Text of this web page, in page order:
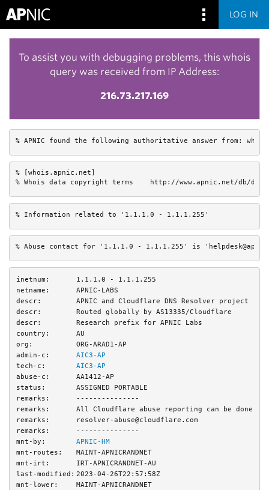
LOG IN
To assist you with debugging problems, this whois
query was received from IP Address:
216.73.217.169
% APNIC found the following authoritative answer from:
% [whois.apnic.net]
% Whois data copyright terms    http://www.apnic.net/db/
% Information related to '1.1.1.0 - 1.1.1.255'
% Abuse contact for '1.1.1.0 - 1.1.1.255' is
inetnum:
1.1.1.0 - 1.1.1.255
netname:
APNIC-LABS
descr:
APNIC and Cloudflare DNS Resolver project
descr:
Routed globally by AS13335/Cloudflare
descr:
Research prefix for APNIC Labs
country:
AU
org:
ORG-ARAD1-AP
admin-c:
AIC3-AP
tech-c:
AIC3-AP
abuse-c:
AA1412-AP
status:
ASSIGNED PORTABLE
remarks:
---------------
remarks:
All Cloudflare abuse reporting can be done via
remarks:
resolver-abuse@cloudflare.com
remarks:
---------------
mnt-by:
APNIC-HM
mnt-routes:
MAINT-APNICRANDNET
mnt-irt:
IRT-APNICRANDNET-AU
last-modified: 2023-04-26T22:57:58Z
mnt-lower:
MAINT-APNICRANDNET